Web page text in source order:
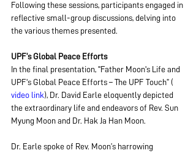
Following these sessions, participants engaged in
reflective small-group discussions, delving into
the various themes presented.
UPF’s Global Peace Efforts
In the final presentation, "Father Moon's Life and
UPF's Global Peace Efforts – The UPF Touch” (
video link), Dr. David Earle eloquently depicted
the extraordinary life and endeavors of Rev. Sun
Myung Moon and Dr. Hak Ja Han Moon.
Dr. Earle spoke of Rev. Moon’s harrowing